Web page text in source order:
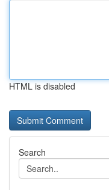
HTML is disabled
Search